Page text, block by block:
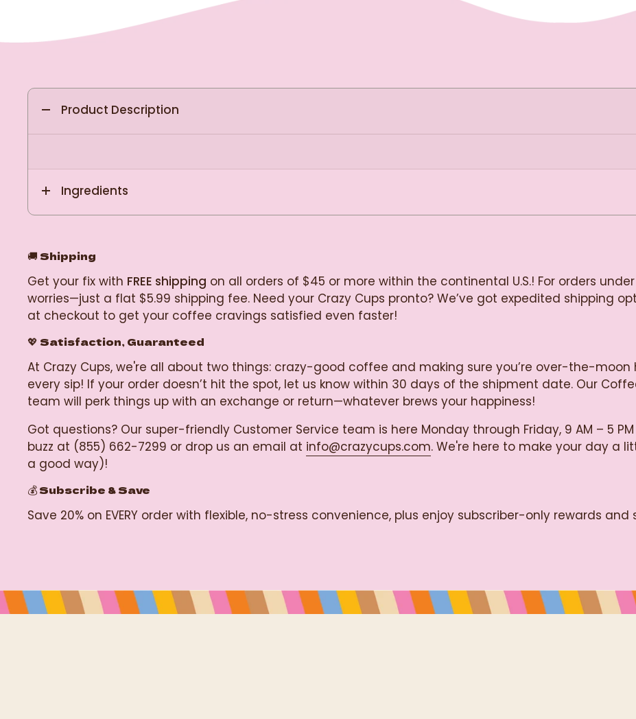
Product Description
Ingredients
🚚 Shipping
Get your fix with FREE shipping on all orders of $45 or more within the continental U.S.! For orders
worries—just a flat $5.99 shipping fee. Need your Crazy Cups pronto? We’ve got expedited shipping
at checkout to get your coffee cravings satisfied even faster!
💖 Satisfaction, Guaranteed
At Crazy Cups, we're all about two things: crazy-good coffee and making sure you’re over-the-moon
every sip! If your order doesn’t hit the spot, let us know within 30 days of the shipment date. Our
team will perk things up with an exchange or return—whatever brews your happiness!
Got questions? Our super-friendly Customer Service team is here Monday through Friday, 9 AM – 5 PM
buzz at (855) 662-7299 or drop us an email at info@crazycups.com. We're here to make your day a
a good way)!
💰 Subscribe & Save
Save 20% on EVERY order with flexible, no-stress convenience, plus enjoy subscriber-only rewards and